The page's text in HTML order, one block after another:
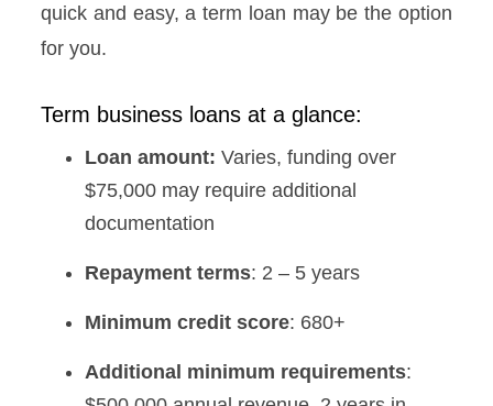
quick and easy, a term loan may be the option
for you.
Term business loans at a glance:
Loan amount: Varies, funding over
$75,000 may require additional
documentation
Repayment terms: 2 – 5 years
Minimum credit score: 680+
Additional minimum requirements: